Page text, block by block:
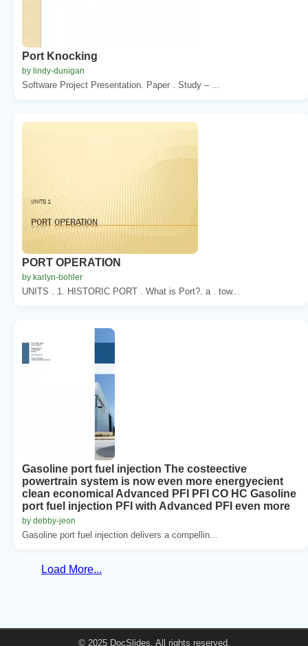
Port Knocking
by lindy-dunigan
Software Project Presentation. Paper . Study – ...
PORT OPERATION
by karlyn-bohler
UNITS . 1. HISTORIC PORT . What is Port?. a . tow...
Gasoline port fuel injection The costeective
powertrain system is now even more energyecient
clean economical Advanced PFI PFI CO HC Gasoline
port fuel injection PFI with Advanced PFI even more
by debby-jeon
Gasoline port fuel injection delivers a compellin...
Load More...
© 2025 DocSlides. All rights reserved.